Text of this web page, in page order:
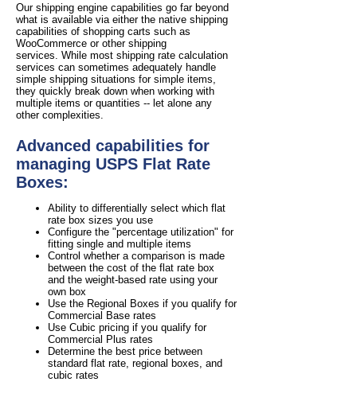
Our shipping engine capabilities go far beyond
what is available via either the native shipping
capabilities of shopping carts such as
WooCommerce or other shipping
services. While most shipping rate calculation
services can sometimes adequately handle
simple shipping situations for simple items,
they quickly break down when working with
multiple items or quantities -- let alone any
other complexities.
Advanced capabilities for
managing USPS Flat Rate
Boxes:
Ability to differentially select which flat
rate box sizes you use
Configure the "percentage utilization" for
fitting single and multiple items
Control whether a comparison is made
between the cost of the flat rate box
and the weight-based rate using your
own box
Use the Regional Boxes if you qualify for
Commercial Base rates
Use Cubic pricing if you qualify for
Commercial Plus rates
Determine the best price between
standard flat rate, regional boxes, and
cubic rates